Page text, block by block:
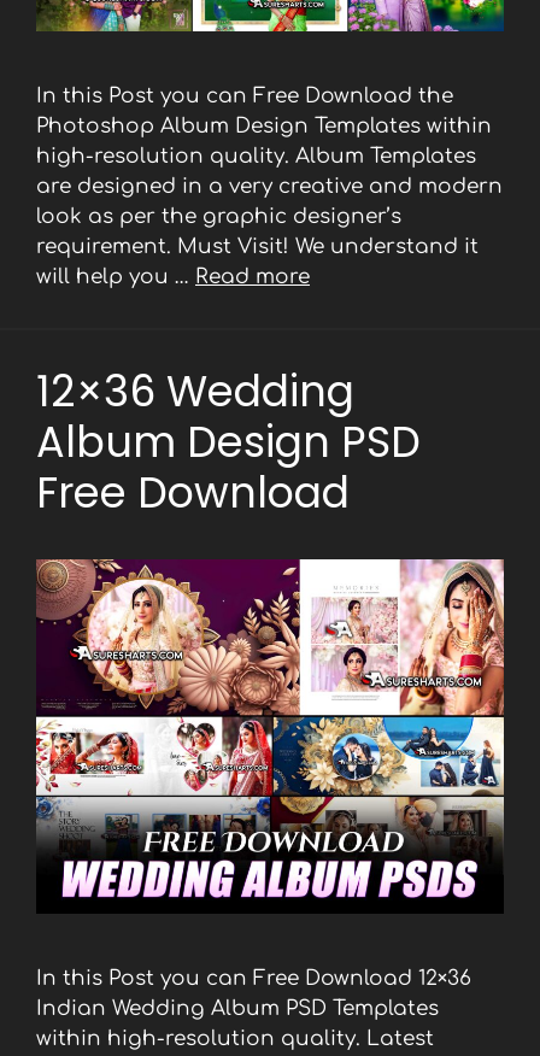
In this Post you can Free Download the
Photoshop Album Design Templates within
high-resolution quality. Album Templates
are designed in a very creative and modern
look as per the graphic designer’s
requirement. Must Visit! We understand it
will help you … Read more
12×36 Wedding
Album Design PSD
Free Download
In this Post you can Free Download 12×36
Indian Wedding Album PSD Templates
within high-resolution quality. Latest